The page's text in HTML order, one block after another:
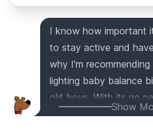
I know how important
to stay active and
why I'm
lighting baby balance
old boys. With its no
widened closed wheel
Show